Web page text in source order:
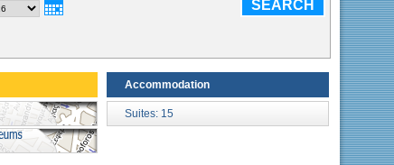
SEARCH
Accommodation
Suites: 15